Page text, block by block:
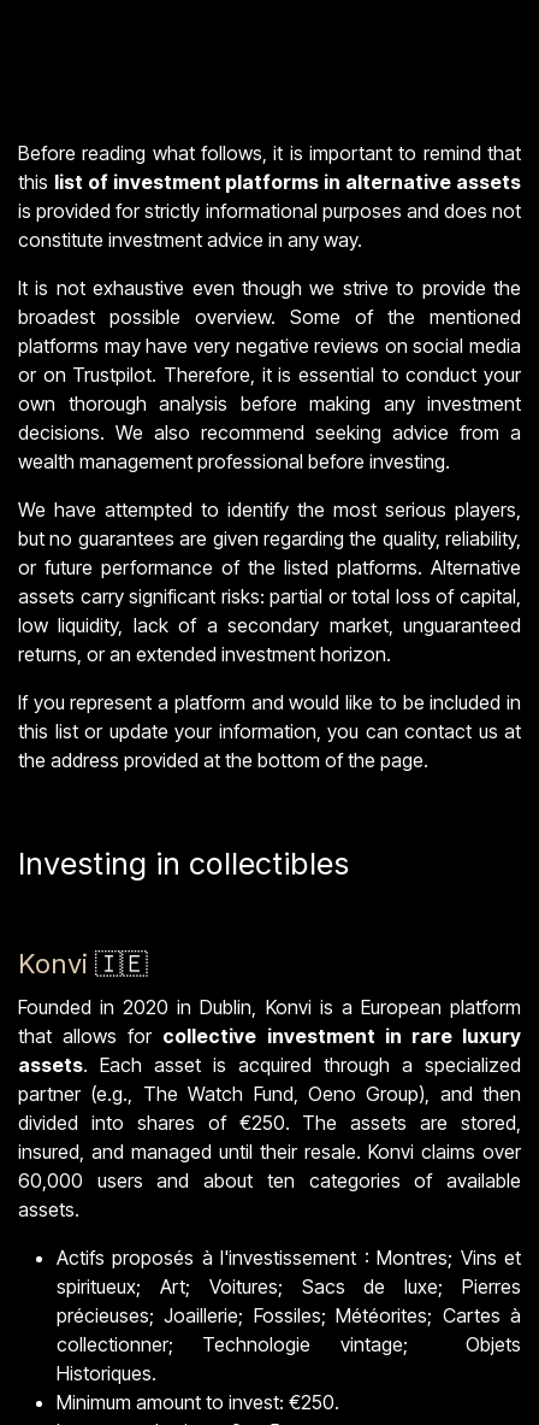
Before reading what follows, it is important to remind that
this list of investment platforms in alternative assets
is provided for strictly informational purposes and does not
constitute investment advice in any way.
It is not exhaustive even though we strive to provide the
broadest possible overview. Some of the mentioned
platforms may have very negative reviews on social media
or on Trustpilot. Therefore, it is essential to conduct your
own thorough analysis before making any investment
decisions. We also recommend seeking advice from a
wealth management professional before investing.
We have attempted to identify the most serious players,
but no guarantees are given regarding the quality, reliability,
or future performance of the listed platforms. Alternative
assets carry significant risks: partial or total loss of capital,
low liquidity, lack of a secondary market, unguaranteed
returns, or an extended investment horizon.
If you represent a platform and would like to be included in
this list or update your information, you can contact us at
the address provided at the bottom of the page.
Investing in collectibles
Konvi 🇮🇪
Founded in 2020 in Dublin, Konvi is a European platform
that allows for collective investment in rare luxury
assets. Each asset is acquired through a specialized
partner (e.g., The Watch Fund, Oeno Group), and then
divided into shares of €250. The assets are stored,
insured, and managed until their resale. Konvi claims over
60,000 users and about ten categories of available
assets.
Actifs proposés à l'investissement : Montres; Vins et
spiritueux; Art; Voitures; Sacs de luxe; Pierres
précieuses; Joaillerie; Fossiles; Météorites; Cartes à
collectionner; Technologie vintage; Objets
Historiques.
Minimum amount to invest: €250.